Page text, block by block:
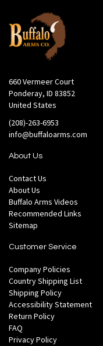
660 Vermeer Court
Ponderay, ID 83852
United States
(208)-263-6953
info@buffaloarms.com
About Us
Contact Us
About Us
Buffalo Arms Videos
Recommended Links
Sitemap
Customer Service
Company Policies
Country Shipping List
Shipping Policy
Accessibility Statement
Return Policy
FAQ
Privacy Policy